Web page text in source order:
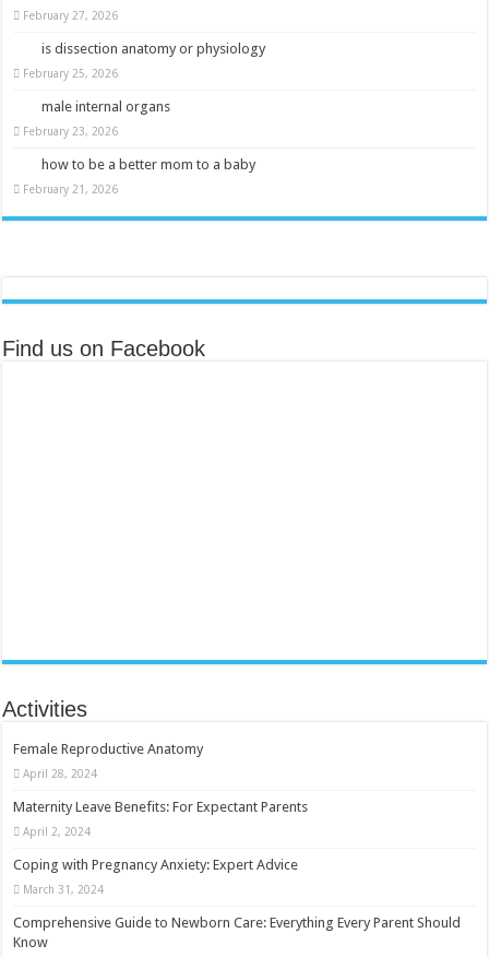
February 27, 2026
is dissection anatomy or physiology
February 25, 2026
male internal organs
February 23, 2026
how to be a better mom to a baby
February 21, 2026
Find us on Facebook
Activities
Female Reproductive Anatomy
April 28, 2024
Maternity Leave Benefits: For Expectant Parents
April 2, 2024
Coping with Pregnancy Anxiety: Expert Advice
March 31, 2024
Comprehensive Guide to Newborn Care: Everything Every Parent Should
Know